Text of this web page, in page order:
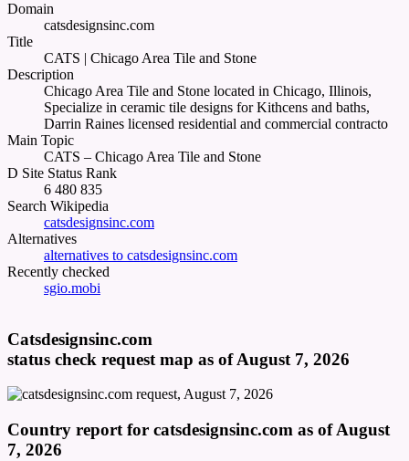
Domain
catsdesignsinc.com
Title
CATS | Chicago Area Tile and Stone
Description
Chicago Area Tile and Stone located in Chicago, Illinois,
Specialize in ceramic tile designs for Kithcens and baths,
Darrin Raines licensed residential and commercial contracto
Main Topic
CATS – Chicago Area Tile and Stone
D Site Status Rank
6 480 835
Search Wikipedia
catsdesignsinc.com
Alternatives
alternatives to catsdesignsinc.com
Recently checked
sgio.mobi
Catsdesignsinc.com
status check request map as of August 7, 2026
Country report for catsdesignsinc.com as of August
7, 2026